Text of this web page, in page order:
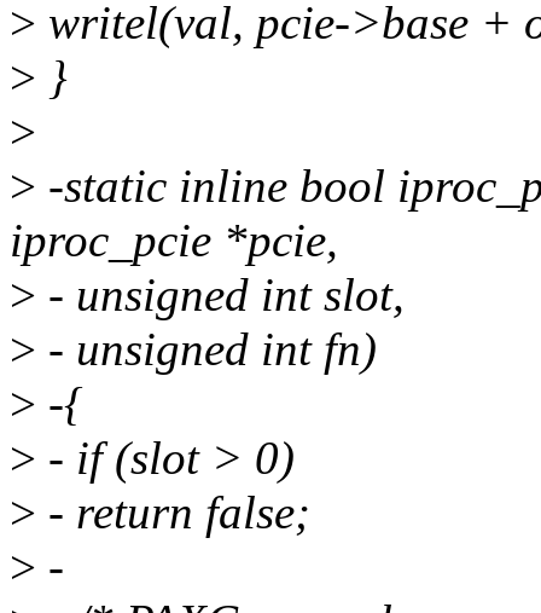
> writel(val, pcie->base +
> }
>
> -static inline bool
iproc_pcie *pcie,
> - unsigned int slot,
> - unsigned int fn)
> -{
> - if (slot > 0)
> - return false;
> -